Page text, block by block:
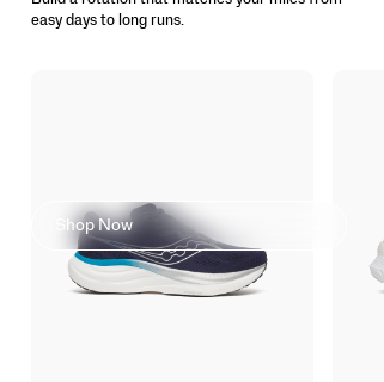
Shop Now
easy days to long runs.